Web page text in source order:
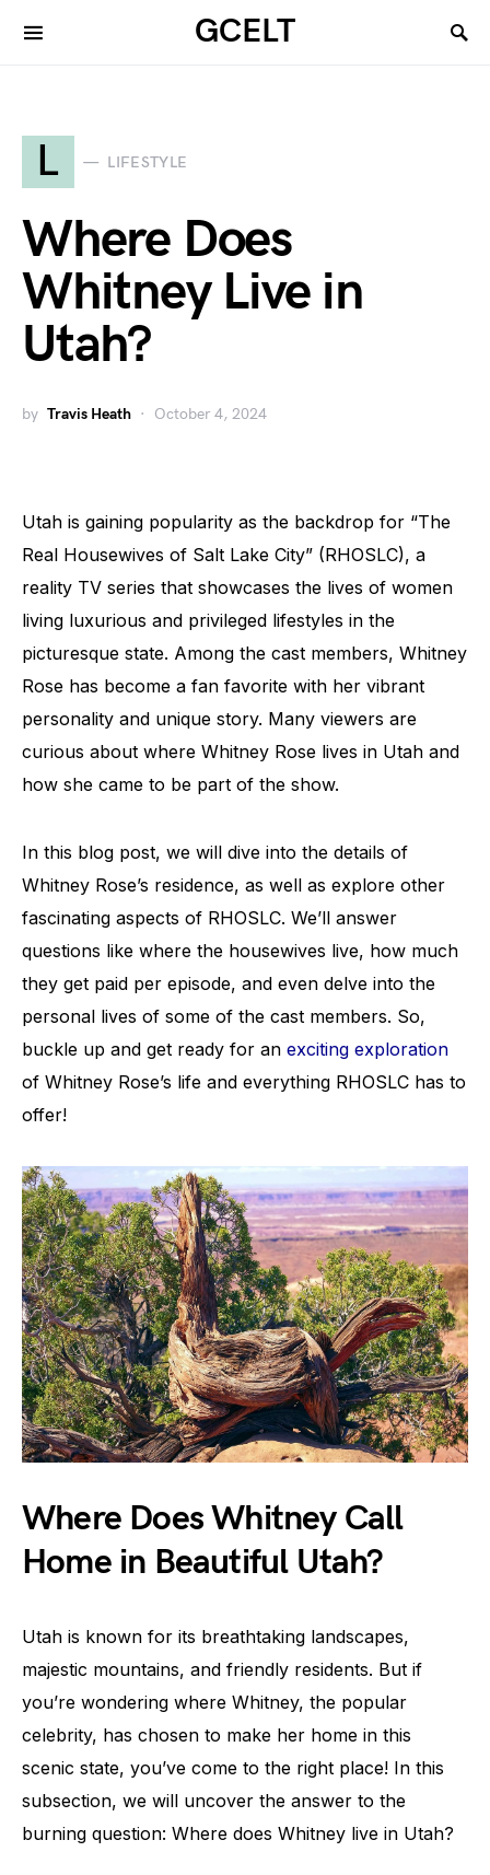
GCELT
L LIFESTYLE
Where Does
Whitney Live in
Utah?
by Travis Heath October 4, 2024
Utah is gaining popularity as the backdrop for “The
Real Housewives of Salt Lake City” (RHOSLC), a
reality TV series that showcases the lives of women
living luxurious and privileged lifestyles in the
picturesque state. Among the cast members, Whitney
Rose has become a fan favorite with her vibrant
personality and unique story. Many viewers are
curious about where Whitney Rose lives in Utah and
how she came to be part of the show.
In this blog post, we will dive into the details of
Whitney Rose’s residence, as well as explore other
fascinating aspects of RHOSLC. We’ll answer
questions like where the housewives live, how much
they get paid per episode, and even delve into the
personal lives of some of the cast members. So,
buckle up and get ready for an exciting exploration
of Whitney Rose’s life and everything RHOSLC has to
offer!
Where Does Whitney Call
Home in Beautiful Utah?
Utah is known for its breathtaking landscapes,
majestic mountains, and friendly residents. But if
you’re wondering where Whitney, the popular
celebrity, has chosen to make her home in this
scenic state, you’ve come to the right place! In this
subsection, we will uncover the answer to the
burning question: Where does Whitney live in Utah?